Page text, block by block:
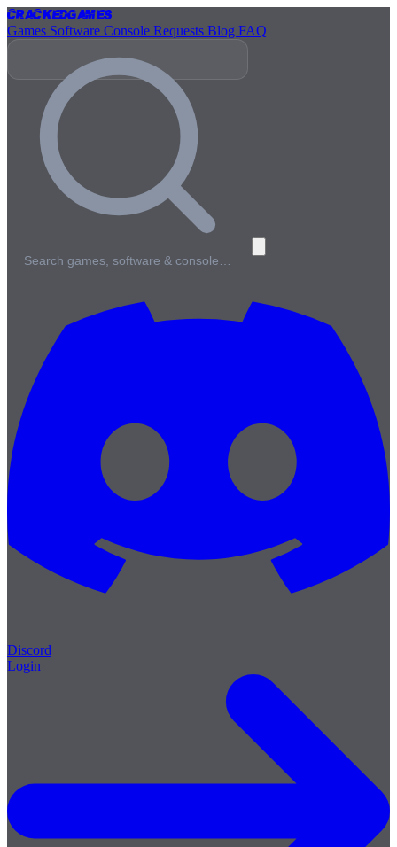
CrackedGames
Games Software Console Requests Blog FAQ
Search games, software & console…
Discord
Login